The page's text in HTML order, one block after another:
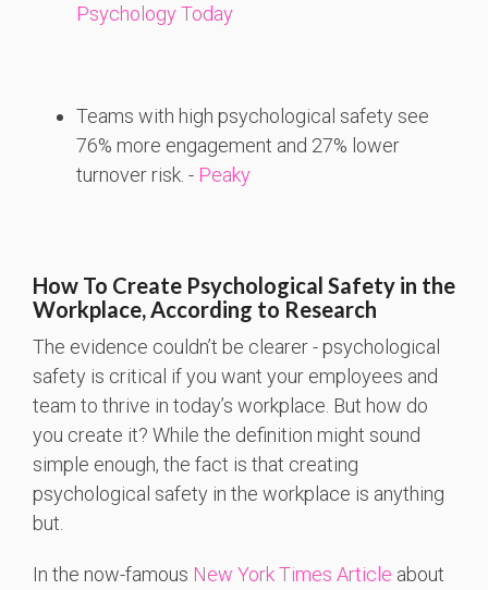
Psychology Today
Teams with high psychological safety see
76% more engagement and 27% lower
turnoverrisk. - Peaky
How To Create Psychological Safety in the
Workplace, According to Research
The evidence couldn’t be clearer - psychological
safety is critical if you want your employees and
team to thrive in today’s workplace. But how do
you create it? While the definition might sound
simple enough, the fact is that creating
psychological safety in the workplace is anything
but.
In the now-famous New York Times Article about